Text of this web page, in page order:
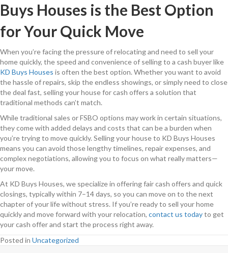
Buys Houses is the Best Option
for Your Quick Move
When you’re facing the pressure of relocating and need to sell your
home quickly, the speed and convenience of selling to a cash buyer like
KD Buys Houses is often the best option. Whether you want to avoid
the hassle of repairs, skip the endless showings, or simply need to close
the deal fast, selling your house for cash offers a solution that
traditional methods can’t match.
While traditional sales or FSBO options may work in certain situations,
they come with added delays and costs that can be a burden when
you’re trying to move quickly. Selling your house to KD Buys Houses
means you can avoid those lengthy timelines, repair expenses, and
complex negotiations, allowing you to focus on what really matters—
your move.
At KD Buys Houses, we specialize in offering fair cash offers and quick
closings, typically within 7–14 days, so you can move on to the next
chapter of your life without stress. If you’re ready to sell your home
quickly and move forward with your relocation, contact us todayto get
your cash offer and start the process right away.
Posted in Uncategorized